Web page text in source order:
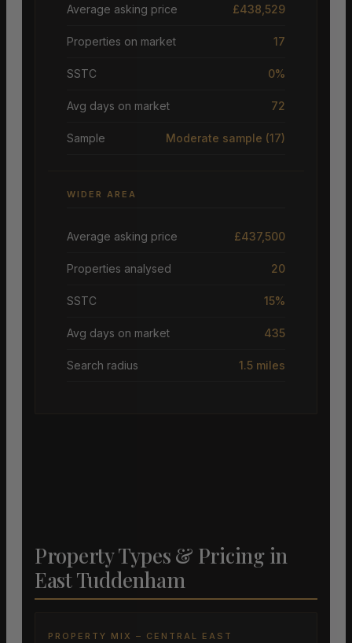
Average asking price £438,529
Properties on market 17
SSTC 0%
Avg days on market 72
Sample Moderate sample (17)
WIDER AREA
Average asking price £437,500
Properties analysed 20
SSTC 15%
Avg days on market 435
Search radius 1.5 miles
Property Types & Pricing in
East Tuddenham
PROPERTY MIX – CENTRAL EAST